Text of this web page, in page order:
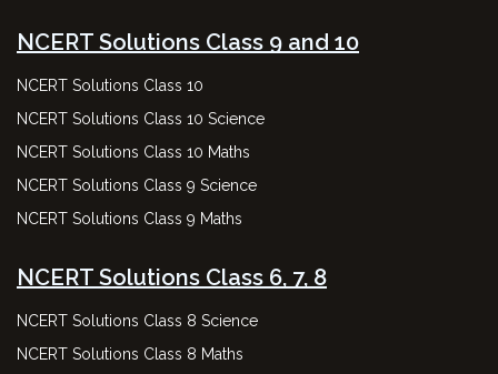
NCERT Solutions Class 9 and 10
NCERT Solutions Class 10
NCERT Solutions Class 10 Science
NCERT Solutions Class 10 Maths
NCERT Solutions Class 9 Science
NCERT Solutions Class 9 Maths
NCERT Solutions Class 6, 7, 8
NCERT Solutions Class 8 Science
NCERT Solutions Class 8 Maths